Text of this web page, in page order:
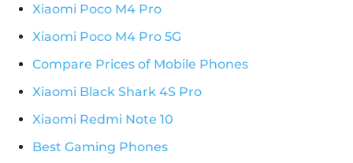
Xiaomi Poco M4 Pro
Xiaomi Poco M4 Pro 5G
Compare Prices of Mobile Phones
Xiaomi Black Shark 4S Pro
Xiaomi Redmi Note 10
Best Gaming Phones